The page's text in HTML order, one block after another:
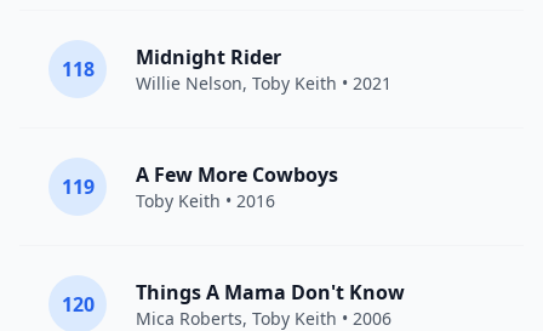
118 Midnight Rider
Willie Nelson, Toby Keith • 2021
119 A Few More Cowboys
Toby Keith • 2016
120 Things A Mama Don't Know
Mica Roberts, Toby Keith • 2006